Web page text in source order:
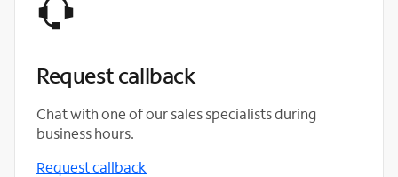
Request callback
Chat with one of our sales specialists during
business hours.
Request callback